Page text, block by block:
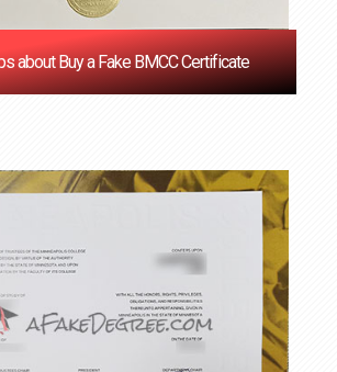
about Buy a Fake BMCC Certificate